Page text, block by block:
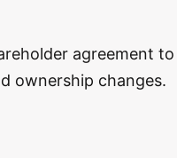
agreement to
ownership changes.